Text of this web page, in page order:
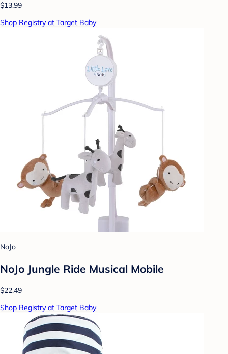
$13.99
Shop Registry at Target Baby
NoJo
NoJo Jungle Ride Musical Mobile
$22.49
Shop Registry at Target Baby